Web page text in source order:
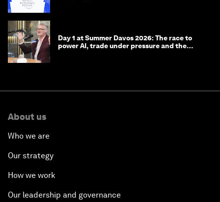
Day 1 at Summer Davos 2026: The race to
power AI, trade under pressure and the
About us
Who we are
Our strategy
How we work
Our leadership and governance